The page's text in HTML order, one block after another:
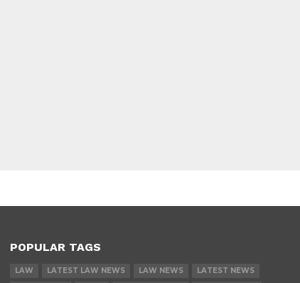
POPULAR TAGS
LAW LATEST LAW NEWS LAW NEWS
LATEST NEWS